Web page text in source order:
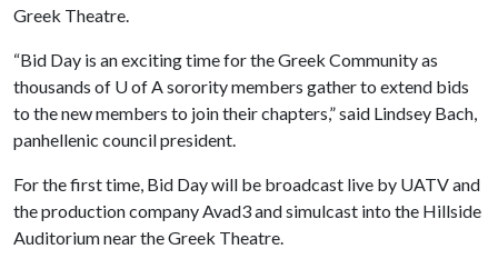
Greek Theatre.
“Bid Day is an exciting time for the Greek Community as
thousands of U of A sorority members gather to extend bids
to the new members to join their chapters,” said Lindsey Bach,
panhellenic council president.
For the first time, Bid Day will be broadcast live by UATV and
the production company Avad3 and simulcast into the Hillside
Auditorium near the Greek Theatre.